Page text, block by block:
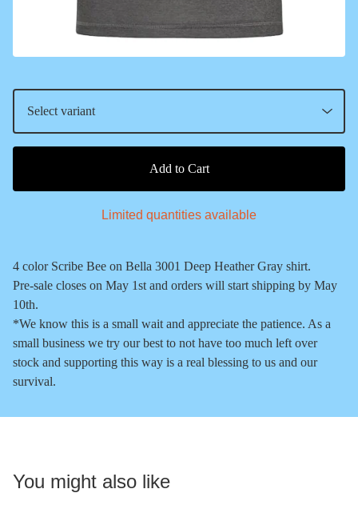
Add to Cart
Limited quantities available
4 color Scribe Bee on Bella 3001 Deep Heather Gray shirt.
Pre-sale closes on May 1st and orders will start shipping by May
10th.
*We know this is a small wait and appreciate the patience. As a
small business we try our best to not have too much left over
stock and supporting this way is a real blessing to us and our
survival.
You might also like